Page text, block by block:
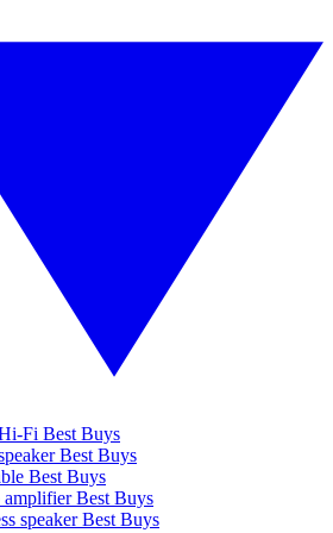
Fi Best Buys
Best Buys
Best Buys
amplifier Best Buys
speaker Best Buys